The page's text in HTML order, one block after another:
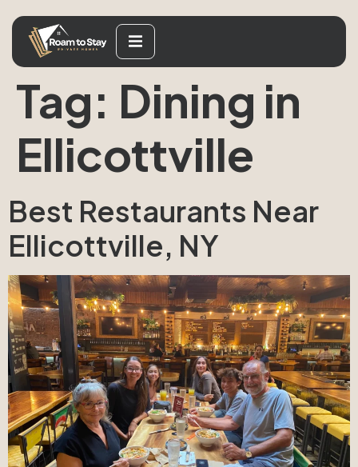
Tag: Dining in
Ellicottville
Best Restaurants Near
Ellicottville, NY